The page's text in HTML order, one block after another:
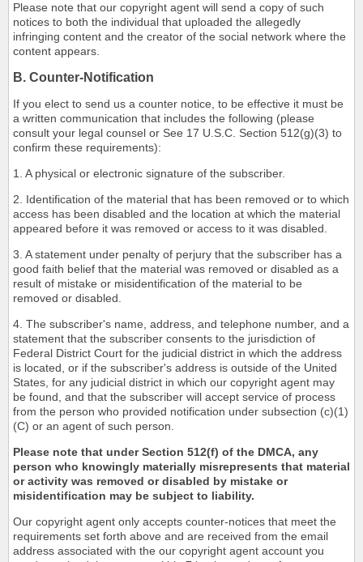
Please note that our copyright agent will send a copy of such
notices to both the individual that uploaded the allegedly
infringing content and the creator of the social network where the
content appears.
B. Counter-Notification
If you elect to send us a counter notice, to be effective it must be
a written communication that includes the following (please
consult your legal counsel or See 17 U.S.C. Section 512(g)(3) to
confirm these requirements):
1. A physical or electronic signature of the subscriber.
2. Identification of the material that has been removed or to which
access has been disabled and the location at which the material
appeared before it was removed or access to it was disabled.
3. A statement under penalty of perjury that the subscriber has a
good faith belief that the material was removed or disabled as a
result of mistake or misidentification of the material to be
removed or disabled.
4. The subscriber's name, address, and telephone number, and a
statement that the subscriber consents to the jurisdiction of
Federal District Court for the judicial district in which the address
is located, or if the subscriber's address is outside of the United
States, for any judicial district in which our copyright agent may
be found, and that the subscriber will accept service of process
from the person who provided notification under subsection (c)(1)
(C) or an agent of such person.
Please note that under Section 512(f) of the DMCA, any
person who knowingly materially misrepresents that material
or activity was removed or disabled by mistake or
misidentification may be subject to liability.
Our copyright agent only accepts counter-notices that meet the
requirements set forth above and are received from the email
address associated with the our copyright agent account you